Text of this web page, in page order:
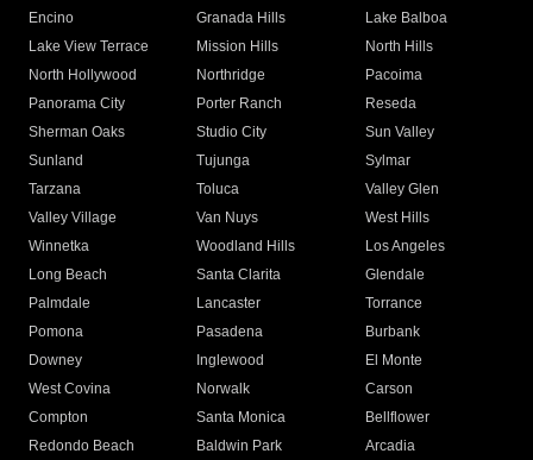
Encino
Granada Hills
Lake Balboa
Lake View Terrace
Mission Hills
North Hills
North Hollywood
Northridge
Pacoima
Panorama City
Porter Ranch
Reseda
Sherman Oaks
Studio City
Sun Valley
Sunland
Tujunga
Sylmar
Tarzana
Toluca
Valley Glen
Valley Village
Van Nuys
West Hills
Winnetka
Woodland Hills
Los Angeles
Long Beach
Santa Clarita
Glendale
Palmdale
Lancaster
Torrance
Pomona
Pasadena
Burbank
Downey
Inglewood
El Monte
West Covina
Norwalk
Carson
Compton
Santa Monica
Bellflower
Redondo Beach
Baldwin Park Arcadia